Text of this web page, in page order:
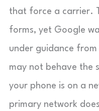
that force a carrier.
forms, yet Google
under guidance
may not behave the
your phone is on a
primary network